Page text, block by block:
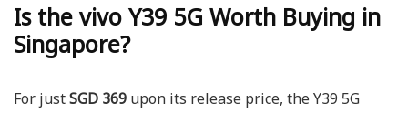
Is the vivo Y39 5G Worth Buying in
Singapore?
For justSGD 369 upon its release price, theY39 5G